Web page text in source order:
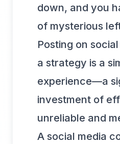
down, and you
of mysterious
Posting on
a strategy is a
experience—a
investment of
unreliable and
A social media